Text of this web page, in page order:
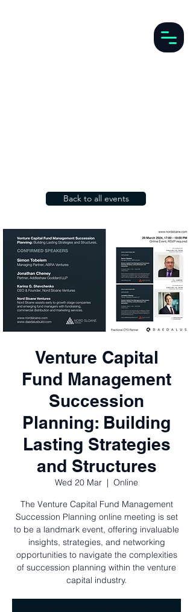
Back to all events
Venture Capital
Fund Management
Succession
Planning: Building
Lasting Strategies
and Structures
Wed 20 Mar
  |
Online
The Venture Capital Fund Management
Succession Planning online meeting is set
to be a landmark event, offering invaluable
insights, strategies, and networking
opportunities to navigate the complexities
of succession planning within the venture
capital industry.